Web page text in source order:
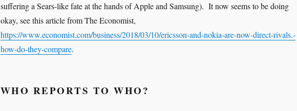
suffering a Sears-like fate at the hands of Apple and Samsung). It now seems to be doing
okay, see this article from The Economist,
https://www.economist.com/business/2018/03/10/ericsson-and-nokia-are-now-direct-rivals.-
how-do-they-compare.
WHO REPORTS TO WHO?